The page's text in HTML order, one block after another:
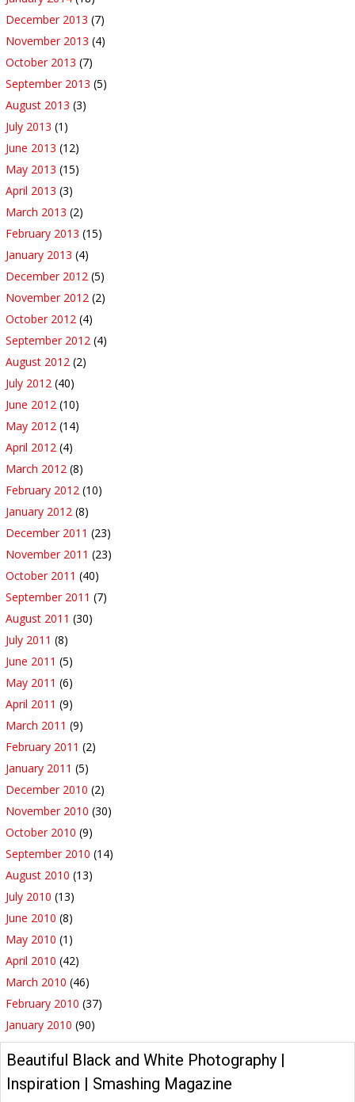
December 2013 (7)
November 2013 (4)
October 2013 (7)
September 2013 (5)
August 2013 (3)
July 2013 (1)
June 2013 (12)
May 2013 (15)
April 2013 (3)
March 2013 (2)
February 2013 (15)
January 2013 (4)
December 2012 (5)
November 2012 (2)
October 2012 (4)
September 2012 (4)
August 2012 (2)
July 2012 (40)
June 2012 (10)
May 2012 (14)
April 2012 (4)
March 2012 (8)
February 2012 (10)
January 2012 (8)
December 2011 (23)
November 2011 (23)
October 2011 (40)
September 2011 (7)
August 2011 (30)
July 2011 (8)
June 2011 (5)
May 2011 (6)
April 2011 (9)
March 2011 (9)
February 2011 (2)
January 2011 (5)
December 2010 (2)
November 2010 (30)
October 2010 (9)
September 2010 (14)
August 2010 (13)
July 2010 (13)
June 2010 (8)
May 2010 (1)
April 2010 (42)
March 2010 (46)
February 2010 (37)
January 2010 (90)
Beautiful Black and White Photography |
Inspiration | Smashing Magazine